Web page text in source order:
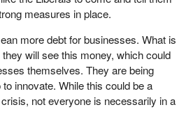
resume operations.
into thinking that workers are
and properly trained. I live in what is
a rural community spanning 350,000
of 100 people, and we
sectors of our economy are
region and may never return. We
measures in place.
more debt for businesses. What is
will see this money, which could
themselves. They are being
innovate. While this could be a
not everyone is necessarily in a